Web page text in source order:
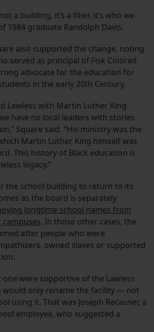
a building, it’s a fiber, it’s who we
1984 graduate Randolph Davis.
also supported the change, noting
served as principal of Fisk Colored
advocate for the education for
in the early 20th Century.
Lawless with Martin Luther King
have no local leaders with stories
Square said. “His ministry was the
Martin Luther King himself was
This history of Black education is
legacy.”
the school building to return to its
as the board is separately
longtime school names from
. In those other cases, the
after people who were
owned slaves or supported
one were supportive of the Lawless
would only rename the facility — not
using it. That was Joseph Recasner, a
employee, who suggested a